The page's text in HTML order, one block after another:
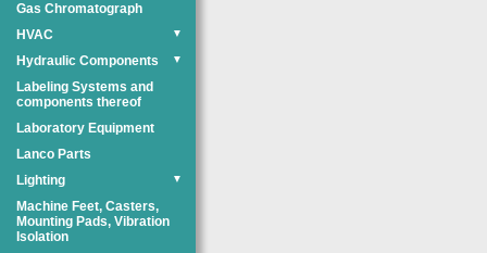
Gas Chromatograph
HVAC
▼
Hydraulic Components ▼
Labeling Systems and
components thereof
Laboratory Equipment
Lanco Parts
Lighting
▼
Machine Feet, Casters,
Mounting Pads, Vibration
Isolation